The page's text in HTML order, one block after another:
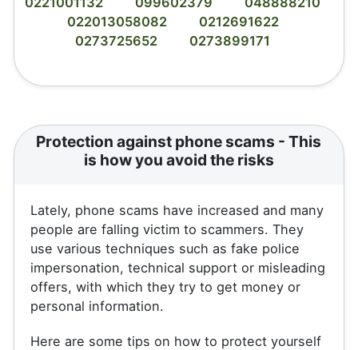
022013058082
0212691622
0273725652
0273899171
Protection against phone scams - This
is how you avoid the risks
Lately, phone scams have increased and many
people are falling victim to scammers. They
use various techniques such as fake police
impersonation, technical support or misleading
offers, with which they try to get money or
personal information.
Here are some tips on how to protect yourself